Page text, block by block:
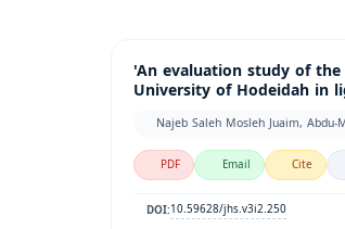
'An evaluation study of
University of Hodeidah in
Najeb Saleh Mosleh Juaim,
PDF
Email Cite
DOI:10.59628/jhs.v3i2.250